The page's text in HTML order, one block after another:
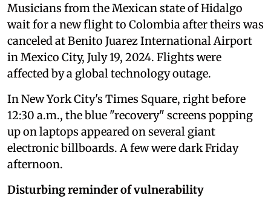
Musicians from the Mexican state of Hidalgo
wait for a new flight to Colombia after theirs was
canceled at Benito Juarez International Airport
in Mexico City, July 19, 2024. Flights were
affected by a global technology outage.
In New York City's Times Square, right before
12:30 a.m., the blue "recovery" screens popping
up on laptops appeared on several giant
electronic billboards. A few were dark Friday
afternoon.
Disturbing reminder of vulnerability